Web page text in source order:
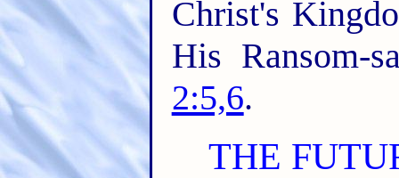
Christ's
His Ransom-
2:5,6.
THE